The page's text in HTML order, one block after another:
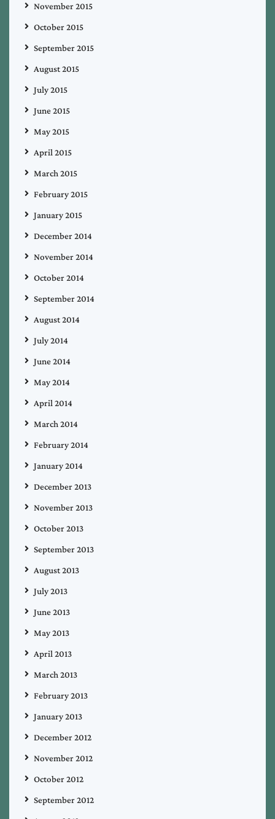
November 2015
October 2015
September 2015
August 2015
July 2015
June 2015
May 2015
April 2015
March 2015
February 2015
January 2015
December 2014
November 2014
October 2014
September 2014
August 2014
July 2014
June 2014
May 2014
April 2014
March 2014
February 2014
January 2014
December 2013
November 2013
October 2013
September 2013
August 2013
July 2013
June 2013
May 2013
April 2013
March 2013
February 2013
January 2013
December 2012
November 2012
October 2012
September 2012